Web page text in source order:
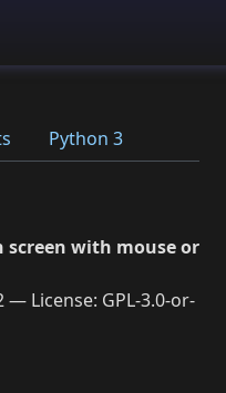
Python 3
screen with mouse or
License: GPL-3.0-or-